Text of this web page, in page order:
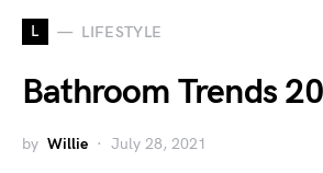
L LIFESTYLE
Bathroom Trends
by Willie July 28, 2021